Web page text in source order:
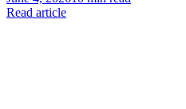
Read article